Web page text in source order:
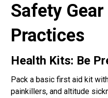
Safety Gear
Practices
Health Kits: Be
Pack a basic first aid kit
painkillers, and altitude